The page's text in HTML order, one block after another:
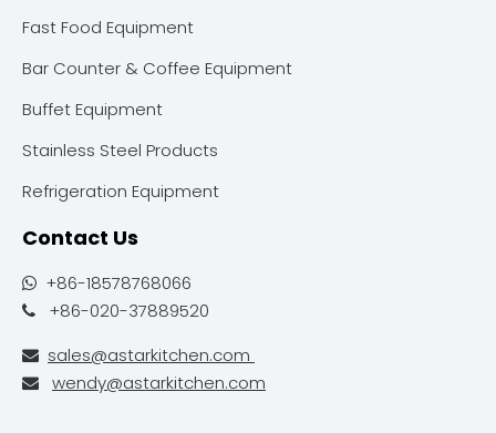
Fast Food Equipment
Bar Counter & Coffee Equipment
Buffet Equipment
Stainless Steel Products
Refrigeration Equipment
Contact Us
 +86-18578768066
 +86-020-37889520
 sales@astarkitchen.com
 wendy@astarkitchen.com